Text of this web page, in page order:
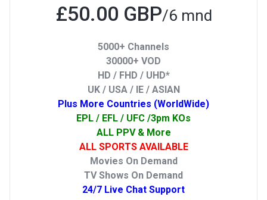
£50.00 GBP/6 mnd
5000+ Channels
30000+ VOD
HD / FHD / UHD*
UK / USA / IE / ASIAN
Plus More Countries (WorldWide)
EPL / EFL / UFC /3pm KOs
ALL PPV & More
ALL SPORTS AVAILABLE
Movies On Demand
TV Shows On Demand
24/7 Live Chat Support